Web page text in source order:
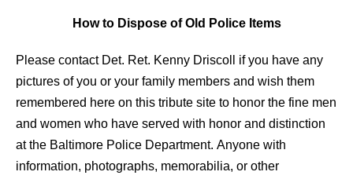
How to Dispose of Old Police Items
Please contact Det. Ret. Kenny Driscoll if you have any
pictures of you or your family members and wish them
remembered here on this tribute site to honor the fine men
and women who have served with honor and distinction
at the Baltimore Police Department. Anyone with
information, photographs, memorabilia, or other